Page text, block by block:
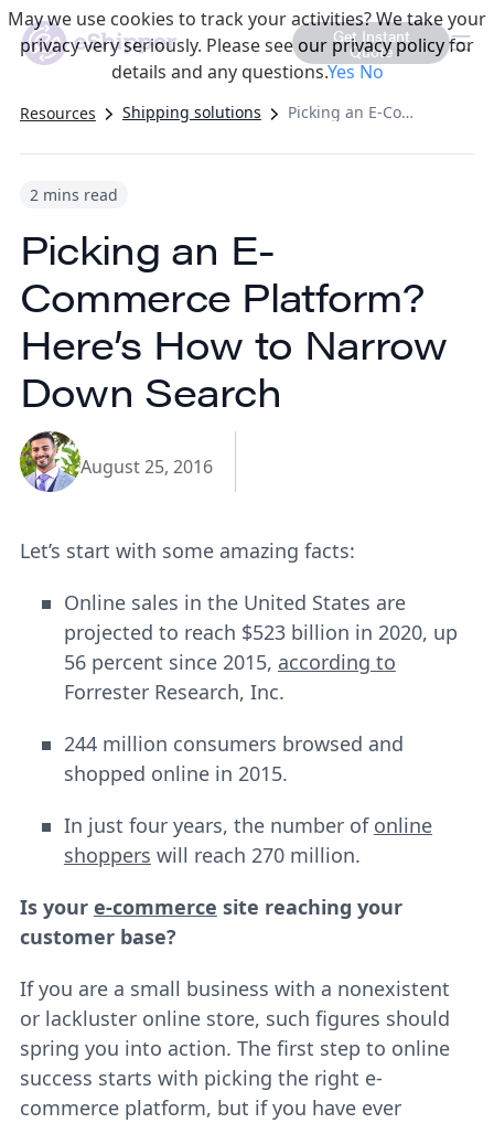
Get Instant
Quote
Resources Shipping solutions Picking an E-Commerce Platform? Here’s How to Narrow Down Search
2 mins read
Picking an E-
Commerce Platform?
Here’s How to Narrow
Down Search
August 25, 2016
Let’s start with some amazing facts:
Online sales in the United States are
projected to reach $523 billion in 2020, up
56 percent since 2015, according to
Forrester Research, Inc.
244 million consumers browsed and
shopped online in 2015.
In just four years, the number of online
shoppers will reach 270 million.
Is your e-commerce site reaching your
customer base?
If you are a small business with a nonexistent
or lackluster online store, such figures should
spring you into action. The first step to online
success starts with picking the right e-
commerce platform, but if you have ever
May we use cookies to track your activities? We take your
privacy very seriously. Please see our privacy policy for
details and any questions.YesNo